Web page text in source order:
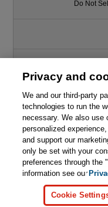
Do Not
© 2026 Pearson. All rights
mining and training of
Privacy and
We and our third-party
technologies to run the
necessary. We also use
personalized
and support our
only be set with your
preferences through the
information see our
Cookie